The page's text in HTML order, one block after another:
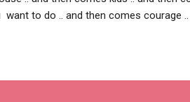
to do .. and then comes courage ..
.. and then you couldn’t find a
beyond what you wanted to do .. a